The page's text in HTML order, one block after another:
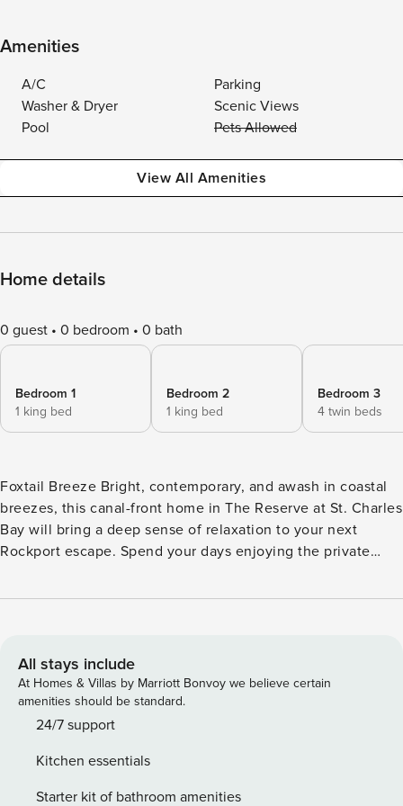
Amenities
A/C
Parking
Washer & Dryer
Scenic Views
Pool
Pets Allowed
View All Amenities
Home details
0 guest 0 bedroom 0 bath
Bedroom 1
1 king bed
Bedroom 2
1 king bed
Bedroom 3
4 twin beds
Foxtail Breeze Bright, contemporary, and awash in coastal
breezes, this canal-front home in The Reserve at St. Charles
Bay will bring a deep sense of relaxation to your next
Rockport escape. Spend your days enjoying the private
the setting sun illuminates the sky. Upon entering this
windows and glass doors that frame the bay canal out back.
It’s the perfect space for entertaining, offering a gleaming
kitchen with stainless steel appliances and subway-tile
backsplash, space to gather and dine at a four-person island
a plush sectional and a TV. Outside on the back patio, you
can take a dip in the small pool, watch boats passing
All stays include
At Homes & Villas by Marriott Bonvoy we believe certain
amenities should be standard.
24/7 support
Kitchen essentials
Starter kit of bathroom amenities